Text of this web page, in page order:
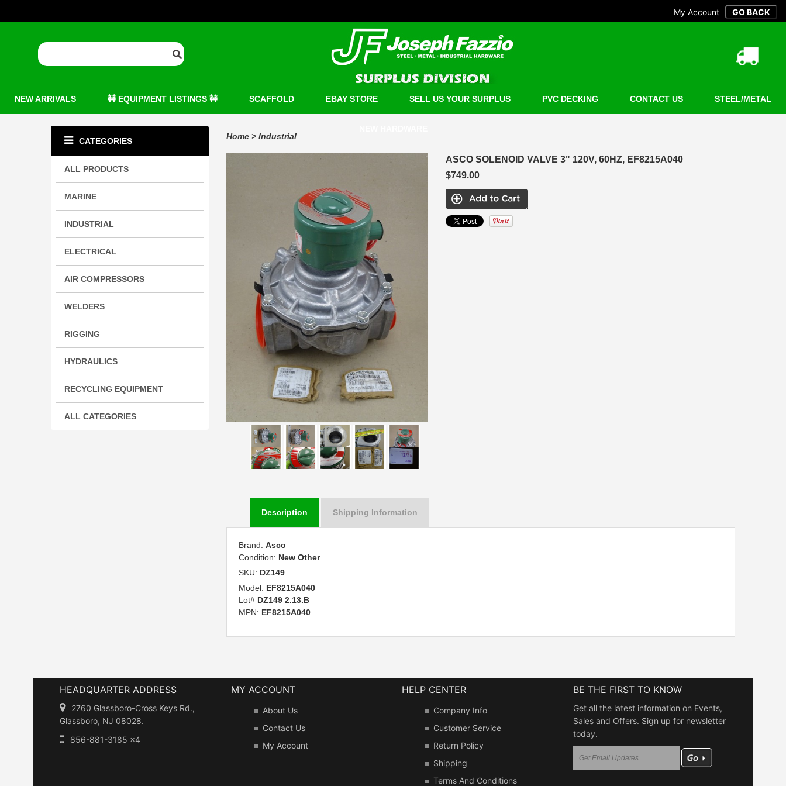
My Account
NEW ARRIVALS 🚧 EQUIPMENT LISTINGS 🚧 SCAFFOLD EBAY STORE SELL US YOUR SURPLUS PVC DECKING CONTACT US STEEL/METAL
CATEGORIES
ALL PRODUCTS
MARINE
INDUSTRIAL
ELECTRICAL
AIR COMPRESSORS
WELDERS
RIGGING
HYDRAULICS
RECYCLING EQUIPMENT
ALL CATEGORIES
Home > Industrial
ASCO SOLENOID VALVE 3" 120V, 60HZ, EF8215A040
$749.00
Description Shipping Information
Brand: Asco
Condition: New Other
SKU: DZ149
Model: EF8215A040
Lot# DZ149 2.13.B
MPN: EF8215A040
HEADQUARTER ADDRESS
2760 Glassboro-Cross Keys Rd.,
Glassboro, NJ 08028.
856-881-3185 x4
MY ACCOUNT
About Us
Contact Us
My Account
HELP CENTER
Company Info
Customer Service
Return Policy
Shipping
Terms And Conditions
BE THE FIRST TO KNOW
Get all the latest information on Events,
Sales and Offers. Sign up for newsletter
today.